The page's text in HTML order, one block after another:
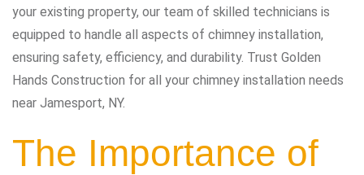
your existing property, our team of skilled technicians is
equipped to handle all aspects of chimney installation,
ensuring safety, efficiency, and durability. Trust Golden
Hands Construction for all your chimney installation needs
near Jamesport, NY.
The Importance of